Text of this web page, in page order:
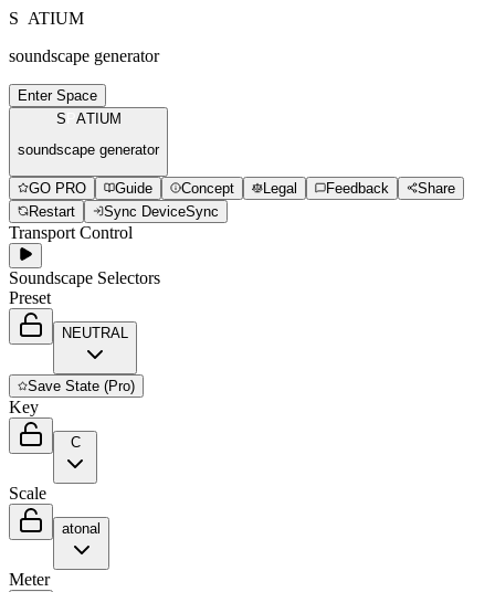
S ATIUM
soundscape generator
Enter Space
S
ATI UM
soundscape generator
GO PRO Guide Concept Legal Feedback
Share
Restart
Sync DeviceSync
Transport Control
Soundscape Selectors
Preset
NEUTRAL
Save State (Pro)
Key
C
Scale
atonal
Meter